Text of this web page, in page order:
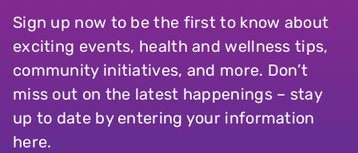
Sign up now to be the first to know about
exciting events, health and wellness tips,
community initiatives, and more. Don’t
miss out on the latest happenings – stay
up to date by entering your information
here.